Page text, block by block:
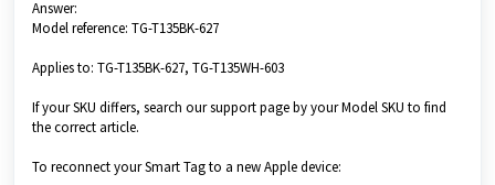
Answer:
Model reference: TG-T135BK-627
Applies to: TG-T135BK-627, TG-T135WH-603
If your SKU differs, search our support page by your Model SKU to find
the correct article.
To reconnect your Smart Tag to a new Apple device: